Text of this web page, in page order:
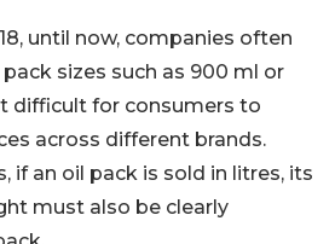
until now, companies often
sizes such as 900 ml or
difficult for consumers to
across different brands.
if an oil pack is sold in litres, its
must also be clearly